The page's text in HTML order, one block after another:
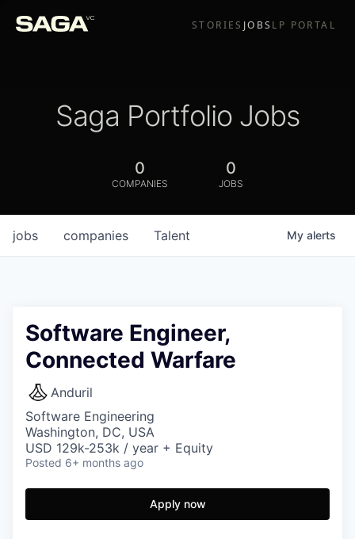
STORIES JOBS LP PORTAL
Saga Portfolio Jobs
0
COMPANIES
0
JOBS
jobs companies Talent My alerts
Software Engineer,
Connected Warfare
Anduril
Software Engineering
Washington, DC, USA
USD 129k-253k / year + Equity
Posted 6+ months ago
Apply now